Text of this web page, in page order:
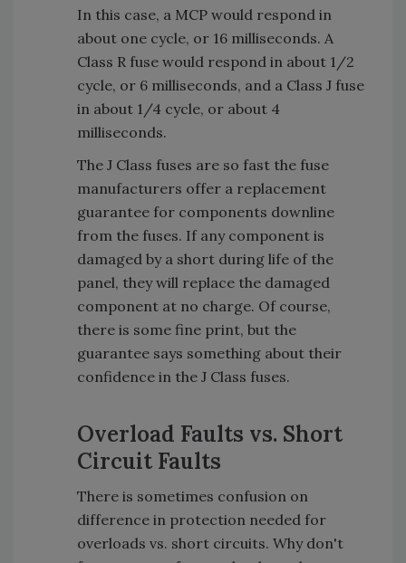
In this case, a MCP would respond in
about one cycle, or 16 milliseconds. A
Class R fuse would respond in about 1/2
cycle, or 6 milliseconds, and a Class J fuse
in about 1/4 cycle, or about 4
milliseconds.
The J Class fuses are so fast the fuse
manufacturers offer a replacement
guarantee for components downline
from the fuses. If any component is
damaged by a short during life of the
panel, they will replace the damaged
component at no charge. Of course,
there is some fine print, but the
guarantee says something about their
confidence in the J Class fuses.
Overload Faults vs. Short
Circuit Faults
There is sometimes confusion on
difference in protection needed for
overloads vs. short circuits. Why don't